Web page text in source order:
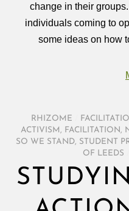
change in their
individuals coming to
some ideas on how
RHIZOME
ACTIVISM , FACILITATION ,
SO WE STAND, STUDENT
OF LEEDS